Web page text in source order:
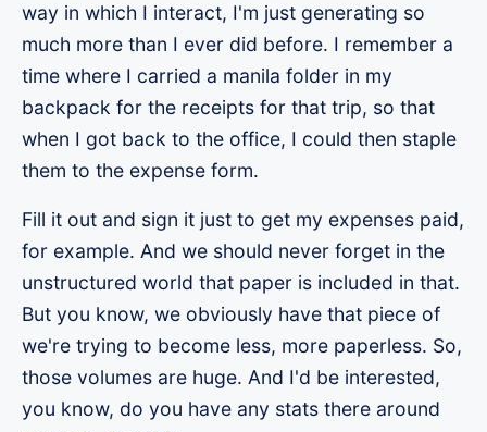
way in which I interact, I'm just generating so
much more than I ever did before. I remember a
time where I carried a manila folder in my
backpack for the receipts for that trip, so that
when I got back to the office, I could then staple
them to the expense form.
Fill it out and sign it just to get my expenses paid,
for example. And we should never forget in the
unstructured world that paper is included in that.
But you know, we obviously have that piece of
we're trying to become less, more paperless. So,
those volumes are huge. And I'd be interested,
you know, do you have any stats there around